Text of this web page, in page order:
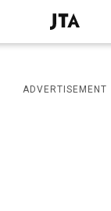
J
e
i
s
ADVERTISEMENT